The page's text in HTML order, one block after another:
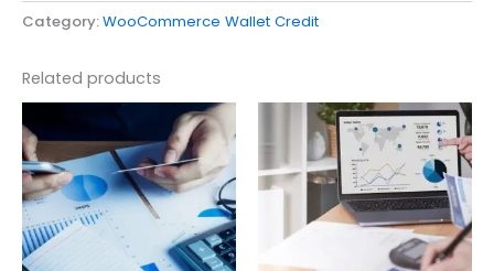
Category:WooCommerce Wallet Credit
Related products